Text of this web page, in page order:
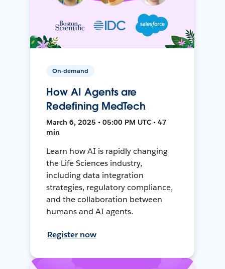
On-demand
How AI Agents are
Redefining MedTech
March 6, 2025 • 05:00 PM UTC • 47
min
Learn how AI is rapidly changing
the Life Sciences industry,
including data integration
strategies, regulatory compliance,
and the collaboration between
humans and AI agents.
Register now